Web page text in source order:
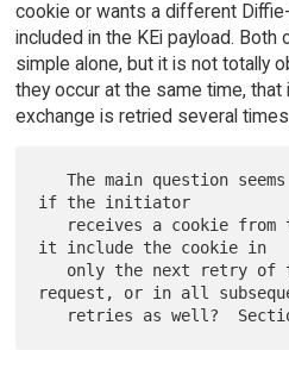
cookie or wants a different
included in the KEi payload.
simple alone, but it is not totally
they occur at the same time, that
exchange is retried several
   The main question seems to be the following:
if the initiator
it include the cookie in
request, or in all